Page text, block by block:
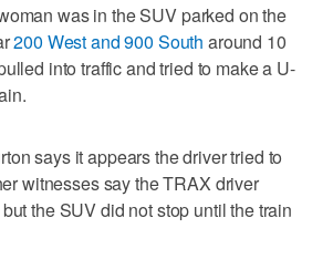
was in the SUV parked on the
200 West and 900 South around 10
into traffic and tried to make a U-
says it appears the driver tried to
witnesses say the TRAX driver
the SUV did not stop until the train